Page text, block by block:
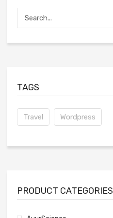
TAGS
Travel Wordpress
PRODUCT CATEGORIES